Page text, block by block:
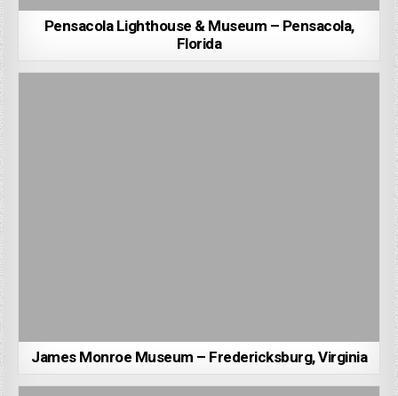
Pensacola Lighthouse & Museum – Pensacola,
Florida
James Monroe Museum – Fredericksburg, Virginia